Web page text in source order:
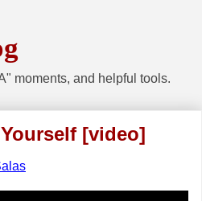
moments, and helpful tools.
[video]